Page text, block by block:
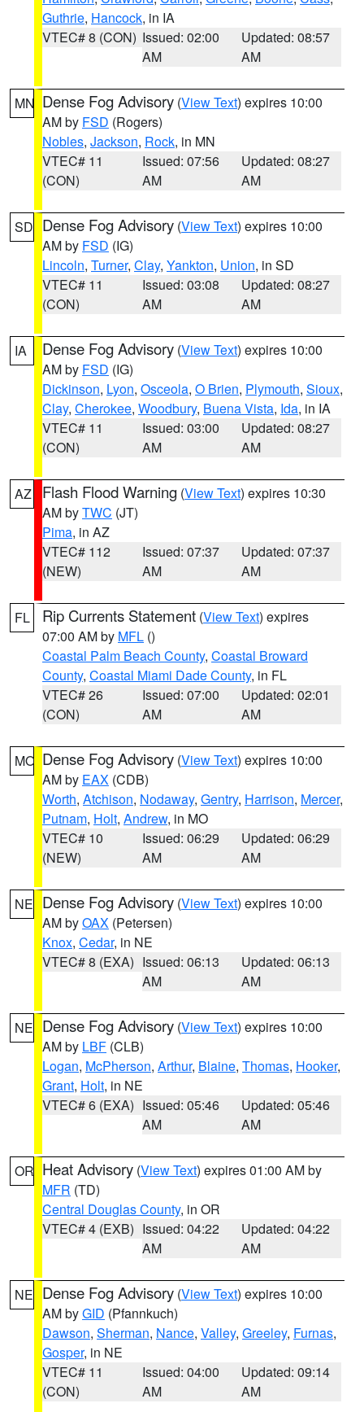
Guthrie, Hancock, in IA
VTEC# 8 (CON) Issued: 02:00
AM
Updated: 08:57
AM
MN Dense Fog Advisory (View Text) expires 10:00
AM by FSD (Rogers)
Nobles, Jackson, Rock, in MN
VTEC# 11
(CON)
Issued: 07:56
AM
Updated: 08:27
AM
SD Dense Fog Advisory (View Text) expires 10:00
AM by FSD (IG)
Lincoln, Turner, Clay, Yankton, Union, in SD
VTEC# 11
(CON)
Issued: 03:08
AM
Updated: 08:27
AM
IA Dense Fog Advisory (View Text) expires 10:00
AM by FSD (IG)
Dickinson, Lyon, Osceola, O Brien, Plymouth, Sioux,
Clay, Cherokee, Woodbury, Buena Vista, Ida, in IA
VTEC# 11
(CON)
Issued: 03:00
AM
Updated: 08:27
AM
AZ Flash Flood Warning (View Text) expires 10:30
AM byTWC (JT)
Pima, in AZ
VTEC# 112
(NEW)
Issued: 07:37
AM
Updated: 07:37
AM
FL Rip Currents Statement (View Text) expires
07:00 AM by MFL ()
Coastal Palm Beach County, Coastal Broward
County, Coastal Miami Dade County, in FL
VTEC# 26
(CON)
Issued: 07:00
AM
Updated: 02:01
AM
MO Dense Fog Advisory (View Text) expires 10:00
AM by EAX (CDB)
Worth, Atchison, Nodaway, Gentry, Harrison, Mercer,
Putnam, Holt, Andrew, in MO
VTEC# 10
(NEW)
Issued: 06:29
AM
Updated: 06:29
AM
NE Dense Fog Advisory (View Text) expires 10:00
AM byOAX (Petersen)
Knox, Cedar, in NE
VTEC# 8 (EXA) Issued: 06:13
AM
Updated: 06:13
AM
NE Dense Fog Advisory (View Text) expires 10:00
AM by LBF (CLB)
Logan, McPherson, Arthur, Blaine, Thomas, Hooker,
Grant, Holt, in NE
VTEC# 6 (EXA) Issued: 05:46
AM
Updated: 05:46
AM
OR Heat Advisory (View Text) expires 01:00 AM by
MFR (TD)
Central Douglas County, in OR
VTEC# 4 (EXB) Issued: 04:22
AM
Updated: 04:22
AM
NE Dense Fog Advisory (View Text) expires 10:00
AM byGID (Pfannkuch)
Dawson, Sherman, Nance, Valley, Greeley, Furnas,
Gosper, in NE
VTEC# 11
(CON)
Issued: 04:00
AM
Updated: 09:14
AM